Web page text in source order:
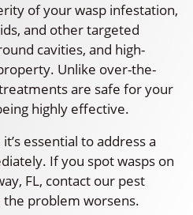
of your wasp infestation,
and other targeted
cavities, and high-
Unlike over-the-
are safe for your
highly effective.
essential to address a
If you spot wasps on
FL, contact our pest
problem worsens.